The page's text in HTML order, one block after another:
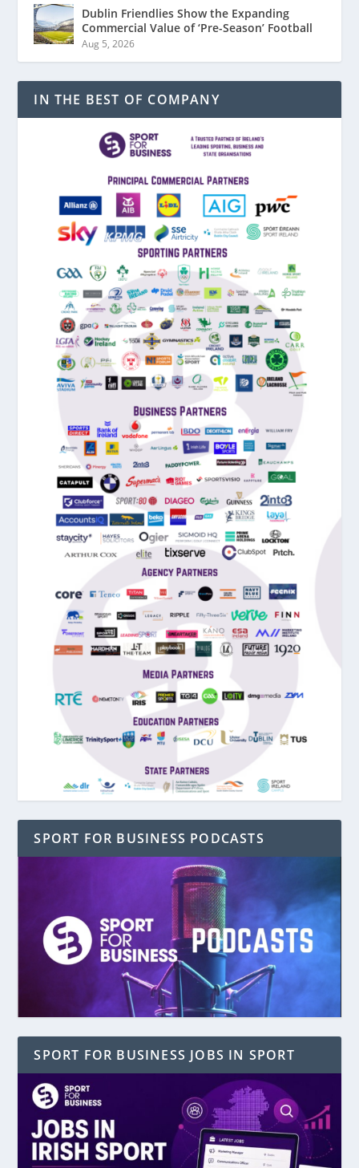
Dublin Friendlies Show the Expanding
Commercial Value of ‘Pre-Season’ Football
Aug 5, 2026
IN THE BEST OF COMPANY
SPORT FOR BUSINESS PODCASTS
SPORT FOR BUSINESS JOBS IN SPORT